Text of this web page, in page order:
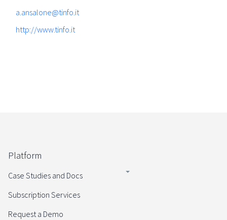
a.ansalone@tinfo.it
http://www.tinfo.it
Platform
Case Studies and Docs
Subscription Services
Request a Demo